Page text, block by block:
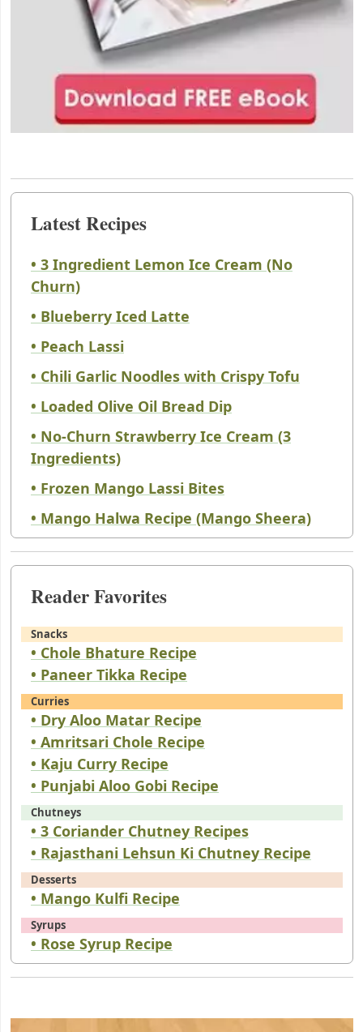
Latest Recipes
• 3 Ingredient Lemon Ice Cream (No
Churn)
• Blueberry Iced Latte
• Peach Lassi
• Chili Garlic Noodles with Crispy Tofu
• Loaded Olive Oil Bread Dip
• No-Churn Strawberry Ice Cream (3
Ingredients)
• Frozen Mango Lassi Bites
• Mango Halwa Recipe (Mango Sheera)
Reader Favorites
Snacks
• Chole Bhature Recipe
• Paneer Tikka Recipe
Curries
• Dry Aloo Matar Recipe
• Amritsari Chole Recipe
• Kaju Curry Recipe
• Punjabi Aloo Gobi Recipe
Chutneys
• 3 Coriander Chutney Recipes
• Rajasthani Lehsun Ki Chutney Recipe
Desserts
• Mango Kulfi Recipe
Syrups
• Rose Syrup Recipe